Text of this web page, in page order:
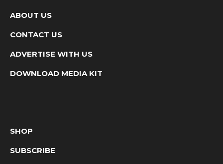
ABOUT US
CONTACT US
ADVERTISE WITH US
DOWNLOAD MEDIA KIT
SHOP
SUBSCRIBE